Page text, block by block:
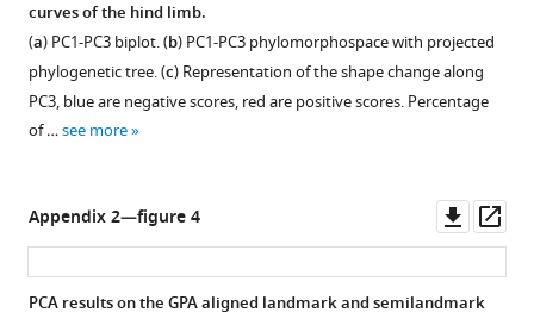
curves of the hind limb.
(a) PC1-PC3 biplot. (b) PC1-PC3 phylomorphospace with projected
phylogenetic tree. (c) Representation of the shape change along
PC3, blue are negative scores, red are positive scores. Percentage
of …see more
Appendix 2—figure 4
asset
PCA results on the GPA aligned landmark and semilandmark